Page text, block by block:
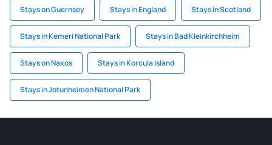
Stays on Guernsey Stays in England Stays in Scotland
Stays in Kemeri National Park Stays in Bad Kleinkirchheim
Stays on Naxos Stays in Korcula Island
Stays in Jotunheimen National Park